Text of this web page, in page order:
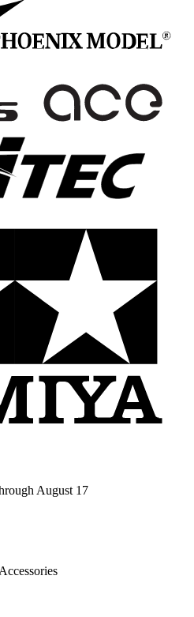
August 17